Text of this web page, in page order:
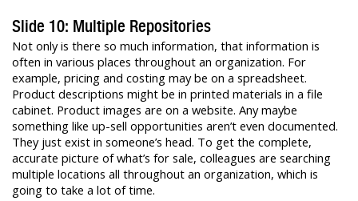
Slide 10: Multiple Repositories
Not only is there so much information, that information is
often in various places throughout an organization. For
example, pricing and costing may be on a spreadsheet.
Product descriptions might be in printed materials in a file
cabinet. Product images are on a website. Any maybe
something like up-sell opportunities aren’t even documented.
They just exist in someone’s head. To get the complete,
accurate picture of what’s for sale, colleagues are searching
multiple locations all throughout an organization, which is
going to take a lot of time.